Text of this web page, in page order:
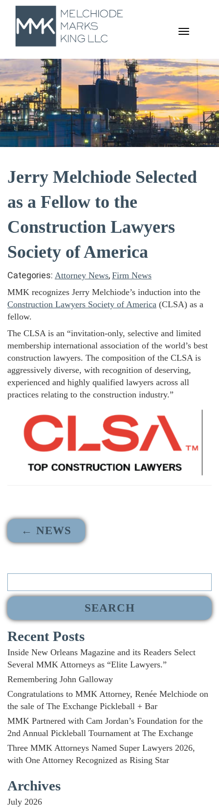
TOGGLE
Jerry Melchiode Selected
as a Fellow to the
Construction Lawyers
Society of America
Categories: Attorney News, Firm News
MMK recognizes Jerry Melchiode’s induction into the
Construction Lawyers Society of America (CLSA) as a
fellow.
The CLSA is an “invitation-only, selective and limited
membership international association of the world’s best
construction lawyers. The composition of the CLSA is
aggressively diverse, with recognition of deserving,
experienced and highly qualified lawyers across all
practices relating to the construction industry.”
← NEWS
Search
Recent Posts
Inside New Orleans Magazine and its Readers Select
Several MMK Attorneys as “Elite Lawyers.”
Remembering John Galloway
Congratulations to MMK Attorney, Renée Melchiode on
the sale of The Exchange Pickleball + Bar
MMK Partnered with Cam Jordan’s Foundation for the
2nd Annual Pickleball Tournament at The Exchange
Three MMK Attorneys Named Super Lawyers 2026,
with One Attorney Recognized as Rising Star
Archives
July 2026